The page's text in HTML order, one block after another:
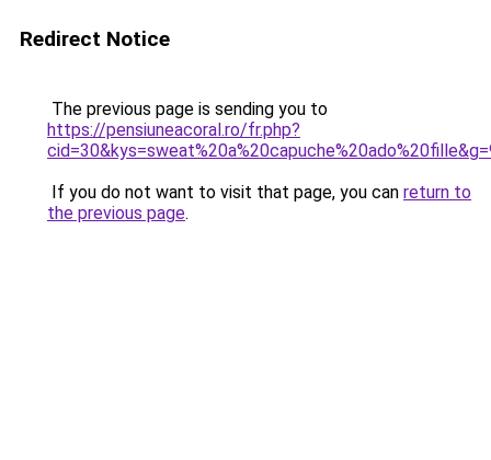
Redirect Notice
The previous page is sending you to
https://pensiuneacoral.ro/fr.php?
If you do not want to visit that page, you can return to
the previous page.